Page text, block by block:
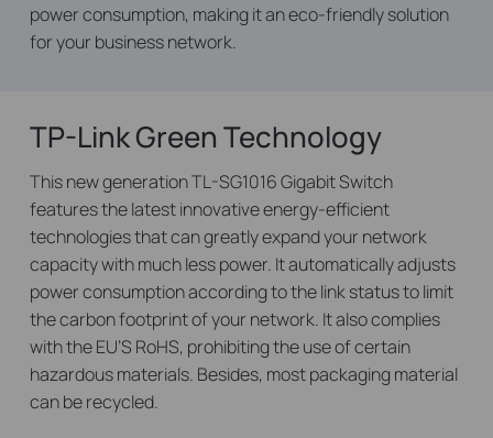
power consumption, making it an eco-friendly solution
for your business network.
TP-Link Green Technology
This new generation TL-SG1016 Gigabit Switch
features the latest innovative energy-efficient
technologies that can greatly expand your network
capacity with much less power. It automatically adjusts
power consumption according to the link status to limit
the carbon footprint of your network. It also complies
with the EU’S RoHS, prohibiting the use of certain
hazardous materials. Besides, most packaging material
can be recycled.